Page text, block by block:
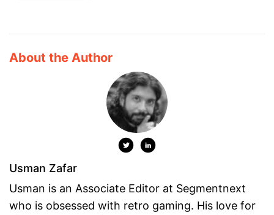
About the Author
Usman Zafar
Usman is an Associate Editor at Segmentnext
who is obsessed with retro gaming. His love for